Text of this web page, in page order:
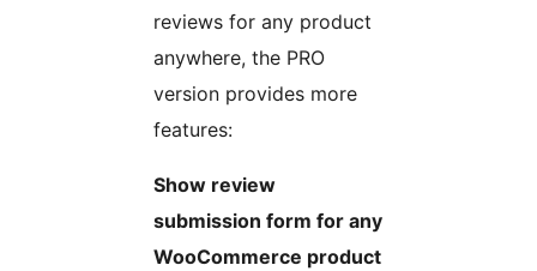
reviews for any product
anywhere, the PRO
version provides more
features:
Show review
submission form for any
WooCommerce product